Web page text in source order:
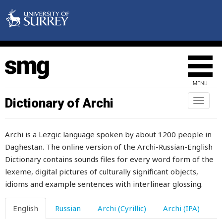
MENU
Toggle
Dictionary of Archi
Archi is a Lezgic language spoken by about 1200 people in
Daghestan. The online version of the Archi-Russian-English
Dictionary contains sounds files for every word form of the
lexeme, digital pictures of culturally significant objects,
idioms and example sentences with interlinear glossing.
English Russian Archi (Cyrillic) Archi (IPA)
babble
baby
back